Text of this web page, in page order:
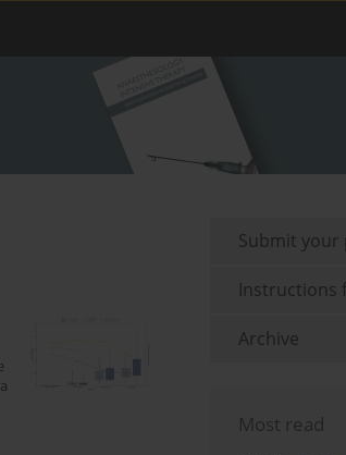
Submit your
Instructions
Archive
Most read